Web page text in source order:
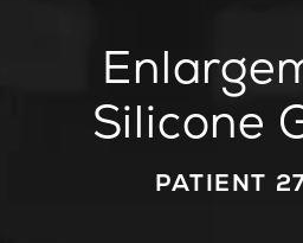
Silicone
PATIENT